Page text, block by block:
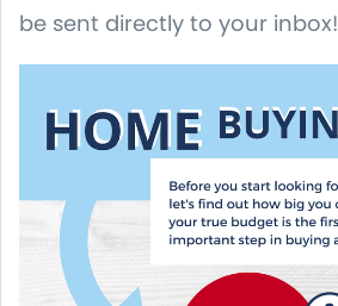
be sent directly to your inbox!